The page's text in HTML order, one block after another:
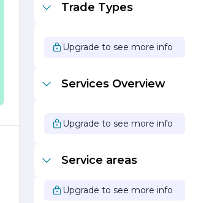
Trade Types
Upgrade to see more info
Services Overview
Upgrade to see more info
Service areas
Upgrade to see more info